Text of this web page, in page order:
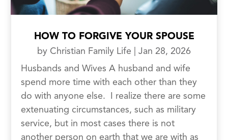
HOW TO FORGIVE YOUR SPOUSE
by Christian Family Life
Jan 28, 2026
Husbands and Wives A husband and wife
spend more time with each other than they
do with anyone else. I realize there are some
extenuating circumstances, such as military
service, but in most cases there is not
another person on earth that we are with as